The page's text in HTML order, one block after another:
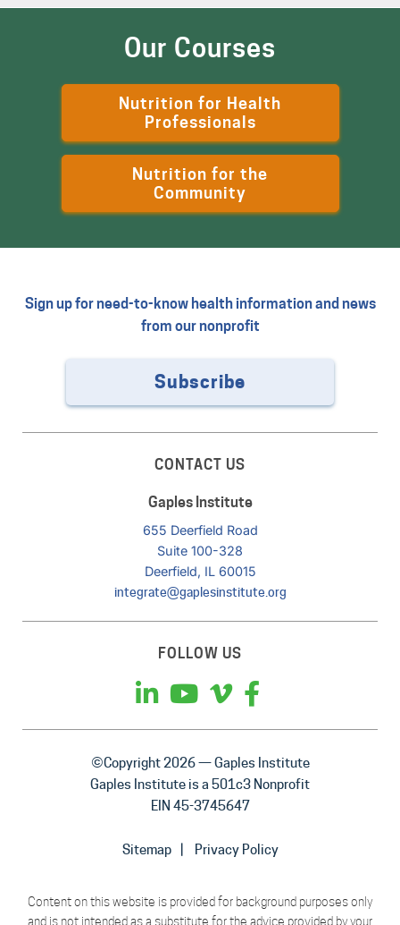
Our Courses
Nutrition for Health
Professionals
Nutrition for the
Community
Sign up for need-to-know health information and news
from our nonprofit
Subscribe
CONTACT US
Gaples Institute
655 Deerfield Road
Suite 100-328
Deerfield, IL 60015
integrate@gaplesinstitute.org
FOLLOW US
©Copyright 2026 — Gaples Institute
Gaples Institute is a 501c3 Nonprofit
EIN 45-3745647
Sitemap Privacy Policy
Content on this website is provided for background purposes only
and is not intended as a substitute for the advice provided by your